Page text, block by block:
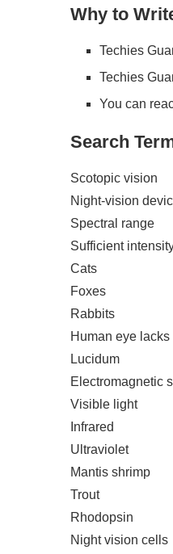
Why to
Techies
Techies
You can
Search
Scotopic vision
Night-vision
Spectral range
Sufficient
Cats
Foxes
Rabbits
Human eye lacks
Lucidum
Electromagnetic
Visible light
Infrared
Ultraviolet
Mantis shrimp
Trout
Rhodopsin
Night vision cells